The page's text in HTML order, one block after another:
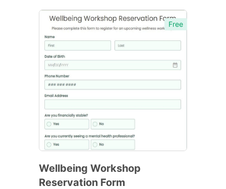
Free
Wellbeing Workshop
Reservation Form